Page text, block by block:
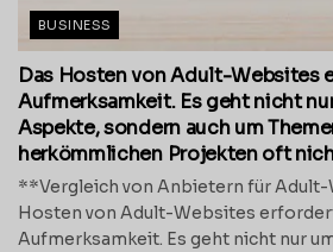
BUSINESS
Das Hosten von Adult-Websites
Aufmerksamkeit. Es geht nicht
Aspekte, sondern auch um
herkömmlichen Projekten oft
**Vergleich von Anbietern für
Hosten von Adult-Websites
Aufmerksamkeit. Es geht nicht nur